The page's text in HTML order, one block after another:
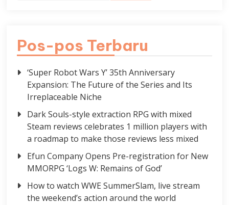
Pos-pos Terbaru
‘Super Robot Wars Y’ 35th Anniversary
Expansion: The Future of the Series and Its
Irreplaceable Niche
Dark Souls-style extraction RPG with mixed
Steam reviews celebrates 1 million players with
a roadmap to make those reviews less mixed
Efun Company Opens Pre-registration for New
MMORPG ‘Logs W: Remains of God’
How to watch WWE SummerSlam, live stream
the weekend’s action around the world